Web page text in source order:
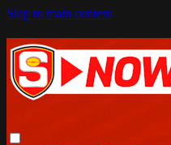
Skip to main content